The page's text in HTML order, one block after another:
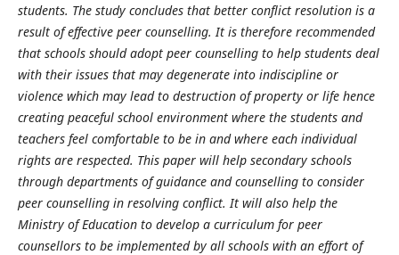
students. The study concludes that better conflict resolution is a
result of effective peer counselling. It is therefore recommended
that schools should adopt peer counselling to help students deal
with their issues that may degenerate into indiscipline or
violence which may lead to destruction of property or life hence
creating peaceful school environment where the students and
teachers feel comfortable to be in and where each individual
rights are respected. This paper will help secondary schools
through departments of guidance and counselling to consider
peer counselling in resolving conflict. It will also help the
Ministry of Education to develop a curriculum for peer
counsellors to be implemented by all schools with an effort of